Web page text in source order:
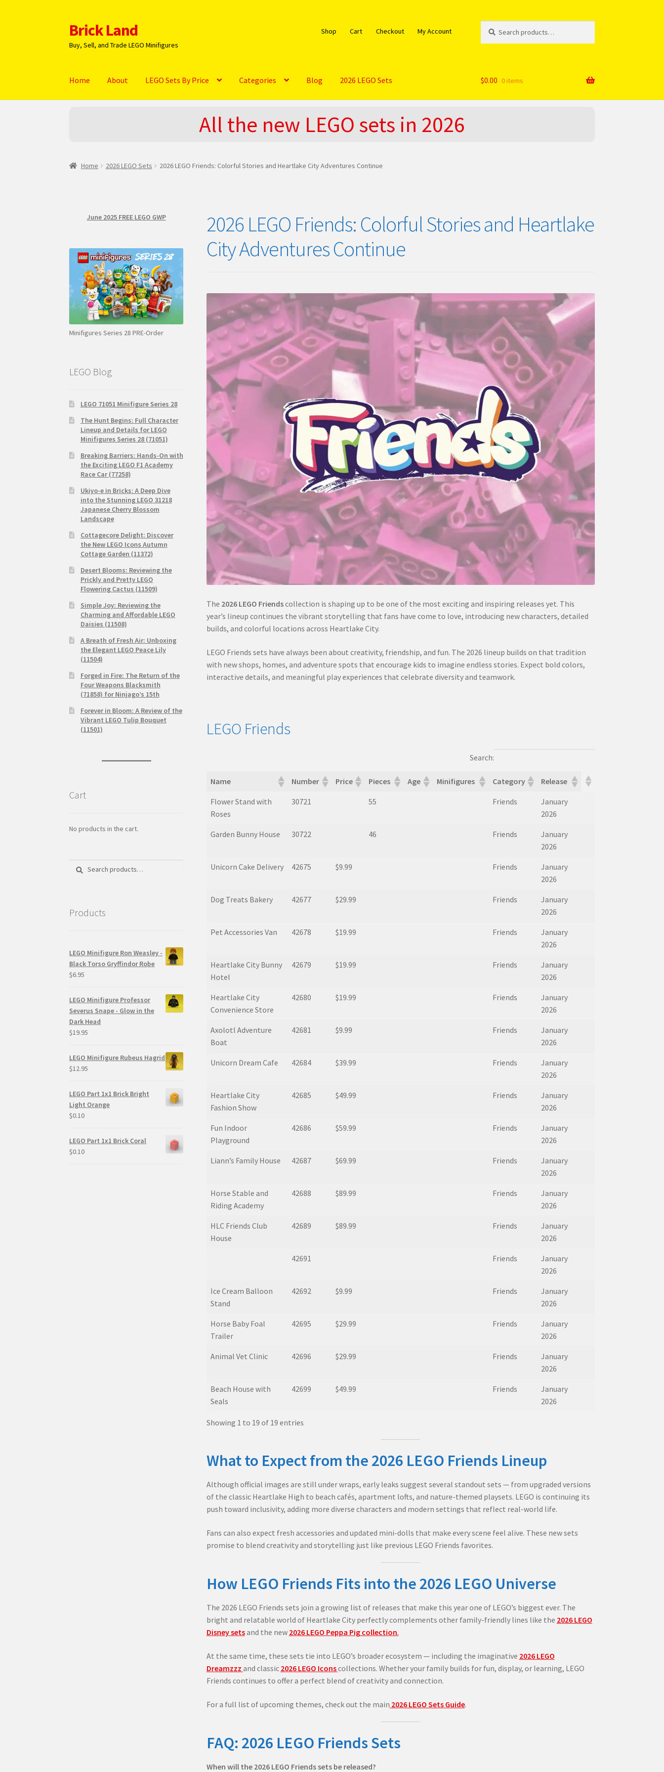
Skip
to
navigation
Skip
to
content
Brick Land
Buy, Sell, and Trade LEGO Minifigures
Shop Cart Checkout My Account
for:
Home About LEGO Sets By Price Categories Blog 2026 LEGO Sets
NEW 2024 LEGO SetsPrivacy PolicyReturn PolicyThe Rules
$0.00 0 items
All the new LEGO sets in 2026
Home 2026 LEGO Sets 2026 LEGO Friends: Colorful Stories and Heartlake City Adventures Continue
2026 LEGO Friends: Colorful Stories and Heartlake
City Adventures Continue
The 2026 LEGO Friendscollection is shaping up to be one of the most exciting and inspiring releases yet. This
year’s lineup continues the vibrant storytelling that fans have come to love, introducing new characters, detailed
builds, and colorful locations across Heartlake City.
LEGO Friends sets have always been about creativity, friendship, and fun. The 2026 lineup builds on that tradition
with new shops, homes, and adventure spots that encourage kids to imagine endless stories. Expect bold colors,
interactive details, and meaningful play experiences that celebrate diversity and teamwork.
LEGO Friends
Search:
Name Number Price Pieces Age Minifigures Category
Release
Name
Number Pieces Category Release
Flower Stand with
Roses
30721 55 Friends
January
2026
Garden Bunny House 30722 46 Friends
January
2026
Unicorn Cake Delivery 42675 $9.99 Friends
January
2026
Dog Treats Bakery 42677 $29.99 Friends
January
2026
Pet Accessories Van 42678 $19.99 Friends
January
2026
Heartlake City Bunny
Hotel
42679 $19.99 Friends
January
2026
Heartlake City
Convenience Store
42680 $19.99 Friends
January
2026
Axolotl Adventure
Boat
42681 $9.99 Friends
January
2026
Unicorn Dream Cafe 42684 $39.99 Friends
January
2026
Heartlake City
Fashion Show
42685 $49.99 Friends
January
2026
Fun Indoor
Playground
42686 $59.99 Friends
January
2026
Liann’s Family House 42687 $69.99 Friends
January
2026
Horse Stable and
Riding Academy
42688 $89.99 Friends
January
2026
HLC Friends Club
House
42689 $89.99 Friends
January
2026
42691 Friends
January
2026
Ice Cream Balloon
Stand
42692 $9.99 Friends
January
2026
Horse Baby Foal
Trailer
42695 $29.99 Friends
January
2026
Animal Vet Clinic 42696 $29.99 Friends
January
2026
Beach House with
Seals
42699 $49.99 Friends
January
2026
Showing 1 to 19 of 19 entries
What to Expect from the 2026 LEGO Friends Lineup
Although official images are still under wraps, early leaks suggest several standout sets — from upgraded versions
of the classic Heartlake High to beach cafés, apartment lofts, and nature-themed playsets. LEGO is continuing its
push toward inclusivity, adding more diverse characters and modern settings that reflect real-world life.
Fans can also expect fresh accessories and updated mini-dolls that make every scene feel alive. These new sets
promise to blend creativity and storytelling just like previous LEGO Friends favorites.
How LEGO Friends Fits into the 2026 LEGO Universe
The 2026 LEGO Friends sets join a growing list of releases that make this year one of LEGO’s biggest ever. The
bright and relatable world of Heartlake City perfectly complements other family-friendly lines like the 2026 LEGO
Disney setsand the new 2026 LEGO Peppa Pig collection.
At the same time, these sets tie into LEGO’s broader ecosystem — including the imaginative 2026 LEGO
Dreamzzz and classic 2026 LEGO Iconscollections. Whether your family builds for fun, display, or learning, LEGO
Friends continues to offer a perfect blend of creativity and connection.
For a full list of upcoming themes, check out the main 2026 LEGO Sets Guide.
FAQ: 2026 LEGO Friends Sets
When will the 2026 LEGO Friends sets be released?
June 2025 FREE LEGO GWP
Minifigures Series 28 PRE-Order
LEGO Blog
LEGO 71051 Minifigure Series 28
The Hunt Begins: Full Character
Lineup and Details for LEGO
Minifigures Series 28 (71051)
Breaking Barriers: Hands-On with
the Exciting LEGO F1 Academy
Race Car (77258)
Ukiyo-e in Bricks: A Deep Dive
into the Stunning LEGO 31218
Japanese Cherry Blossom
Landscape
Cottagecore Delight: Discover
the New LEGO Icons Autumn
Cottage Garden (11372)
Desert Blooms: Reviewing the
Prickly and Pretty LEGO
Flowering Cactus (11509)
Simple Joy: Reviewing the
Charming and Affordable LEGO
Daisies (11508)
A Breath of Fresh Air: Unboxing
the Elegant LEGO Peace Lily
(11504)
Forged in Fire: The Return of the
Four Weapons Blacksmith
(71858) for Ninjago’s 15th
Forever in Bloom: A Review of the
Vibrant LEGO Tulip Bouquet
(11501)
Cart
No products in the cart.
Search
Search
Products
LEGO Minifigure Ron Weasley -
Black Torso Gryffindor Robe
$6.95
LEGO Minifigure Professor
Severus Snape - Glow in the
Dark Head
$19.95
LEGO Minifigure Rubeus Hagrid
$12.95
LEGO Part 1x1 Brick Bright
Light Orange
$0.10
LEGO Part 1x1 Brick Coral
$0.10